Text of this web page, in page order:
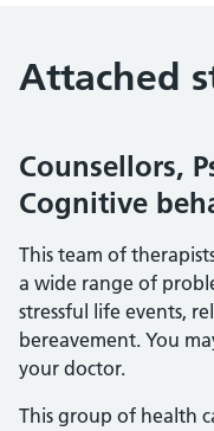
Attached
Counsellors,
Cognitive
This team of
a wide range of
stressful life events,
bereavement. You
your doctor.
This group of health